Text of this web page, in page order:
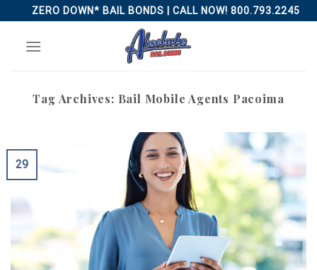
to
content
ZERO DOWN* BAIL BONDS | CALL NOW! 800.793.2245
Tag Archives: Bail Mobile Agents Pacoima
29